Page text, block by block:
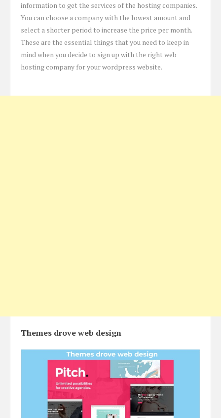
information to get the services of the hosting companies.
You can choose a company with the lowest amount and
select a shorter period to increase the price per month.
These are the essential things that you need to keep in
mind when you decide to sign up with the right web
hosting company for your wordpress website.
Themes drove web design